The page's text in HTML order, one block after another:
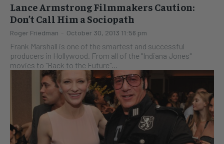
Lance Armstrong Filmmakers Caution:
Don’t Call Him a Sociopath
Roger Friedman - October 30, 2013 11:56 pm
Frank Marshall is one of the smartest and successful
producers in Hollywood. From all of the "Indiana Jones"
movies to "Back to the Future"...